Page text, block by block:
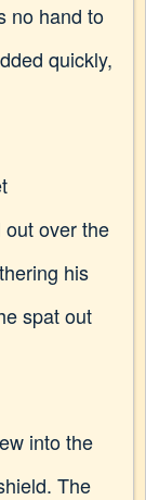
no hand to
quickly,
over the
his
spat out
into the
The